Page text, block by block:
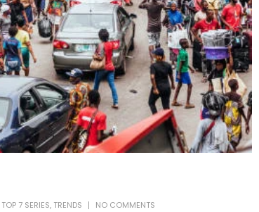
TOP 7 SERIES, TRENDS NO COMMENTS